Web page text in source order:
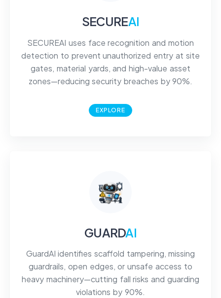
SECUREAI
SECUREAI uses face recognition and motion
detection to prevent unauthorized entry at site
gates, material yards, and high-value asset
zones—reducing security breaches by 90%.
EXPLORE
GUARDAI
GuardAI identifies scaffold tampering, missing
guardrails, open edges, or unsafe access to
heavy machinery—cutting fall risks and guarding
violations by 90%.